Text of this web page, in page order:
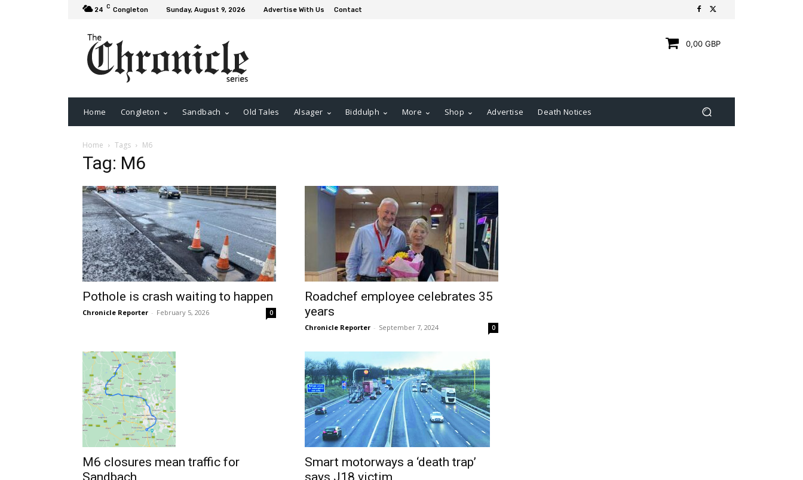
24 C Congleton Sunday, August 9, 2026 Advertise With Us Contact
0,00 GBP
Home Congleton Sandbach Old Tales Alsager Biddulph More Shop Advertise Death Notices
Home Tags M6
Tag: M6
Pothole is crash waiting to happen
Chronicle Reporter - February 5, 2026 0
Roadchef employee celebrates 35
years
Chronicle Reporter - September 7, 2024 0
M6 closures mean traffic for
Sandbach
Smart motorways a ‘death trap’